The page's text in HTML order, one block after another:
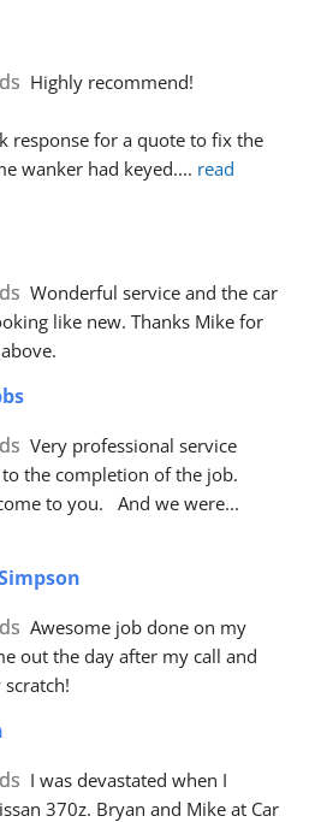
Highly recommend!
response for a quote to fix the
wanker had keyed.... read
Wonderful service and the car
like new. Thanks Mike for
Very professional service
the completion of the job.
to you.   And we were
Awesome job done on my
out the day after my call and
I was devastated when I
370z. Bryan and Mike at Car